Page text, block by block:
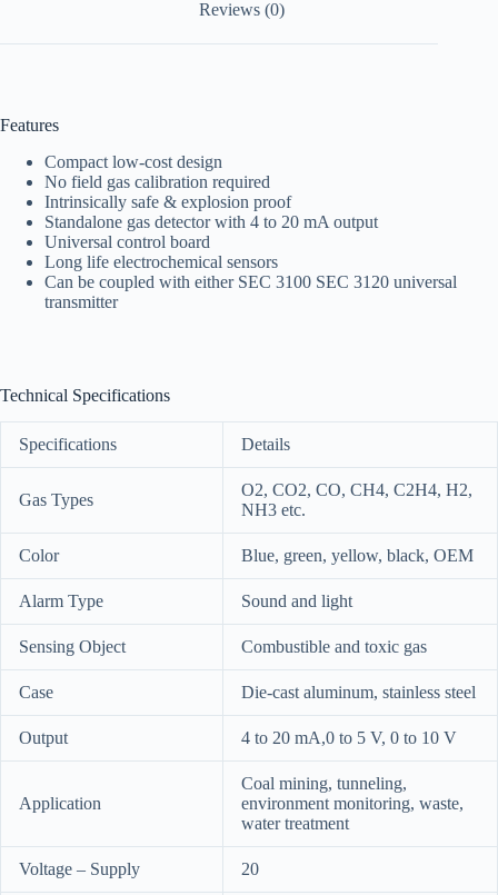
Reviews (0)
Features
Compact low-cost design
No field gas calibration required
Intrinsically safe & explosion proof
Standalone gas detector with 4 to 20 mA output
Universal control board
Long life electrochemical sensors
Can be coupled with either SEC 3100 SEC 3120 universal
transmitter
Technical Specifications
Specifications Details
Gas Types
O2, CO2, CO, CH4, C2H4, H2,
NH3 etc.
Color Blue, green, yellow, black, OEM
Alarm Type Sound and light
Sensing Object Combustible and toxic gas
Case Die-cast aluminum, stainless steel
Output 4 to 20 mA,0 to 5 V, 0 to 10 V
Application
Coal mining, tunneling,
environment monitoring, waste,
water treatment
Voltage – Supply 20